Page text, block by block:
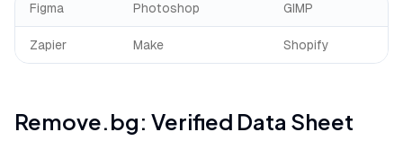
Figma Photoshop GIMP
Zapier Make Shopify
Remove.bg: Verified Data Sheet